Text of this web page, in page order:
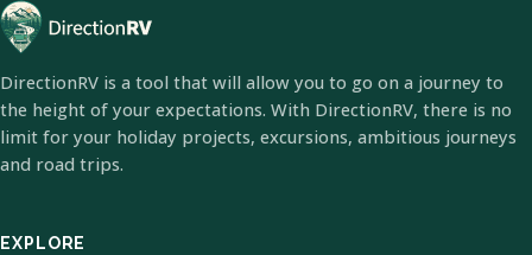
DirectionRV is a tool that will allow you to go on a journey to
the height of your expectations. With DirectionRV, there is no
limit for your holiday projects, excursions, ambitious journeys
and road trips.
EXPLORE